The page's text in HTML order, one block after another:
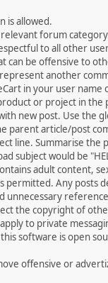
is allowed.
forum
to all other
can be offensive to
another
in your user
or project in the
new post. Use the
parent article/post
line. Summarise
subject would be
adult content,
permitted. Any posts
unnecessary
the copyright of
to private
software is open
offensive or